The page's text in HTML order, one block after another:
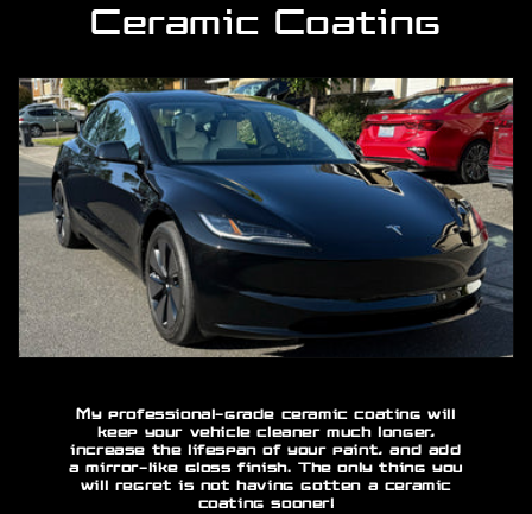
Ceramic Coating
My professional-grade ceramic coating will
keep your vehicle cleaner much longer,
increase the lifespan of your paint, and add
a mirror-like gloss finish. The only thing you
will regret is not having gotten a ceramic
coating sooner!